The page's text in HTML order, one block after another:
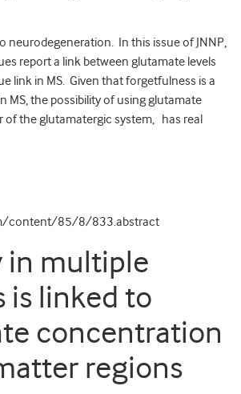
neurodegeneration. In this issue of JNNP,
report a link between glutamate levels
link in MS. Given that forgetfulness is a
MS, the possibility of using glutamate
of the glutamatergic system, has real
content/85/8/833.abstract
in multiple
is linked to
concentration
regions